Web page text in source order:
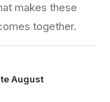
makes these
together.
August